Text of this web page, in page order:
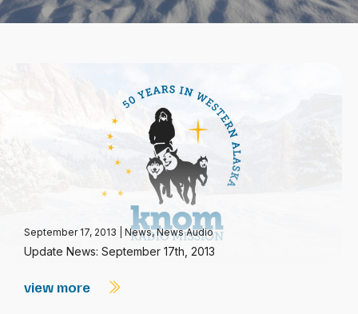
September 17, 2013 News,News Audio
Update News: September 17th, 2013
view more